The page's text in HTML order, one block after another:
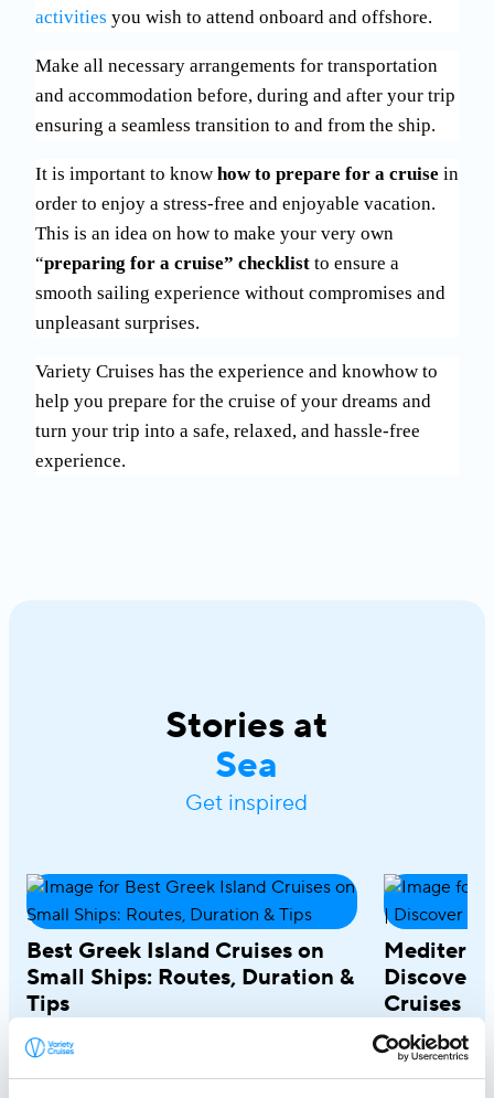
activities you wish to attend onboard and offshore.
Make all necessary arrangements for transportation
and accommodation before, during and after your trip
ensuring a seamless transition to and from the ship.
It is important to know how to prepare for a cruise in
order to enjoy a stress-free and enjoyable vacation.
This is an idea on how to make your very own
“preparing for a cruise” checklist to ensure a
smooth sailing experience without compromises and
unpleasant surprises.
Variety Cruises has the experience and knowhow to
help you prepare for the cruise of your dreams and
turn your trip into a safe, relaxed, and hassle-free
experience.
Stories at
Sea
Get inspired
Best Greek Island Cruises on
Small Ships: Routes, Duration &
Tips
Discover
Cruises
March 18,
A